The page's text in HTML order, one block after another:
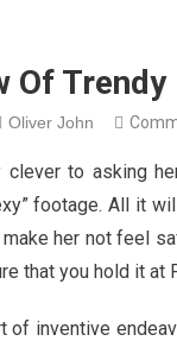
Of
Oliver John
clever to asking
footage. All it
her not feel
that you hold it at
of inventive